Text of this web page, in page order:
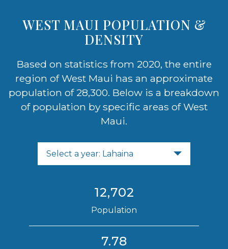
WEST MAUI POPULATION &
DENSITY
Based on statistics from 2020, the entire
region of West Maui has an approximate
population of 28,300. Below is a breakdown
of population by specific areas of West
Maui.
Select a year: Lahaina
12,702
Population
7.78